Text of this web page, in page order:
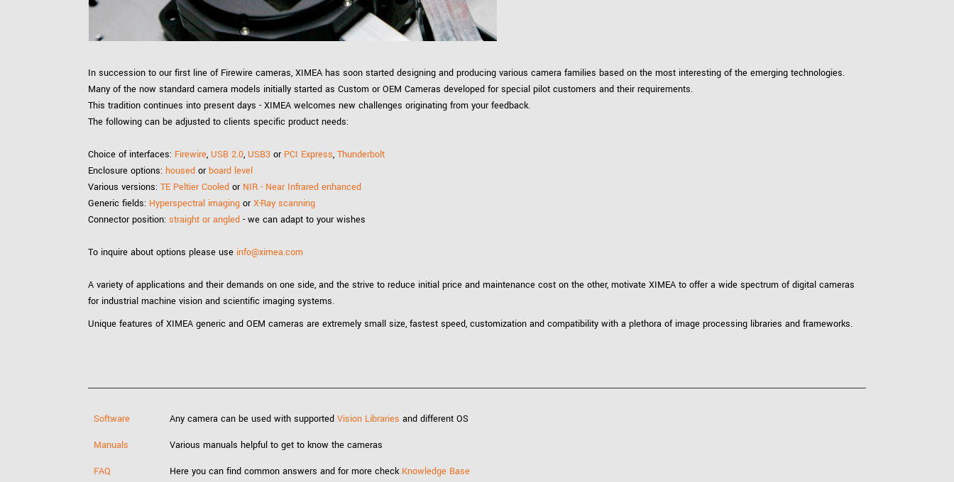
interchangeable camera options.
xiX-XL
PCIe cameras with large format Sony sensors
and up to 245 MPix.
xiX-Xtreme
PCIe cameras with Sony Pregius S sensors at
full speed potential.
Components and equipment for your camera model.
Camera finder
In succession to our first line of Firewire cameras, XIMEA has soon started designing and producing various camera families based on the most interesting of the emerging technologies.
Many of the now standard camera models initially started as Custom or OEM Cameras developed for special pilot customers and their requirements.
This tradition continues into present days - XIMEA welcomes new challenges originating from your feedback.
The following can be adjusted to clients specific product needs:
Choice of interfaces: Firewire, USB 2.0, USB3 or PCI Express,Thunderbolt
Enclosure options:housed orboard level
Various versions:TE Peltier Cooled or NIR - Near Infrared enhanced
Generic fields: Hyperspectral imaging orX-Ray scanning
Connector position:straight or angled - we can adapt to your wishes
To inquire about options please use info@ximea.com
A variety of applications and their demands on one side, and the strive to reduce initial price and maintenance cost on the other, motivate XIMEA to offer a wide spectrum of digital cameras
for industrial machine vision and scientific imaging systems.
Unique features of XIMEA generic and OEM cameras are extremely small size, fastest speed, customization and compatibility with a plethora of image processing libraries and frameworks.
Software Any camera can be used with supported Vision Libraries and different OS
Manuals
Various manuals helpful to get to know the cameras
FAQ
Here you can find common answers and for more check Knowledge Base